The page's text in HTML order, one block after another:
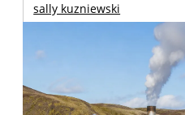
sally kuzniewski